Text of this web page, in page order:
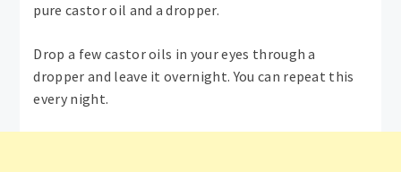
pure castor oil and a dropper.
Drop a few castor oils in your eyes through a
dropper and leave it overnight. You can repeat this
every night.